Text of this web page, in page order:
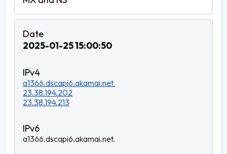
2025-01-25 15:00:50
a1366.dscapi6.akamai.net.
23.38.194.202
23.38.194.213
a1366.dscapi6.akamai.net.